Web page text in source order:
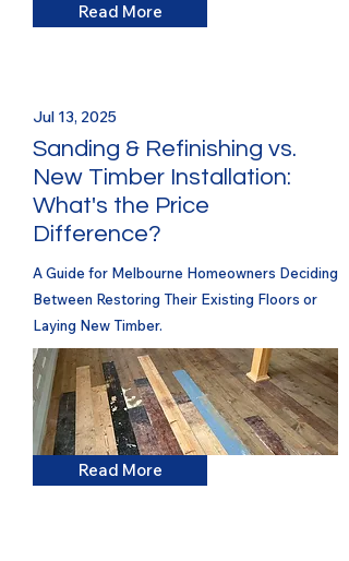
Read More
Jul 13, 2025
Sanding & Refinishing vs.
New Timber Installation:
What's the Price
Difference?
A Guide for Melbourne Homeowners Deciding
Between Restoring Their Existing Floors or
Laying New Timber.
Read More